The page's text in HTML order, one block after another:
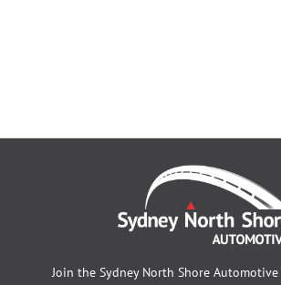
Join the Sydney North Shore Automotive